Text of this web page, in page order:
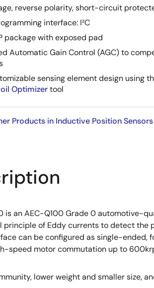
reverse polarity, short-circuit
interface: I²C
package with exposed pad
Automatic Gain Control (AGC) to
sensing element design using
Optimizertool
Products in Inductive Position Sensors
is an AEC-Q100 Grade 0 automotive-
principle of Eddy currents to detect the
can be configured as single-ended,
speed motor commutation up to
lower weight and smaller size,